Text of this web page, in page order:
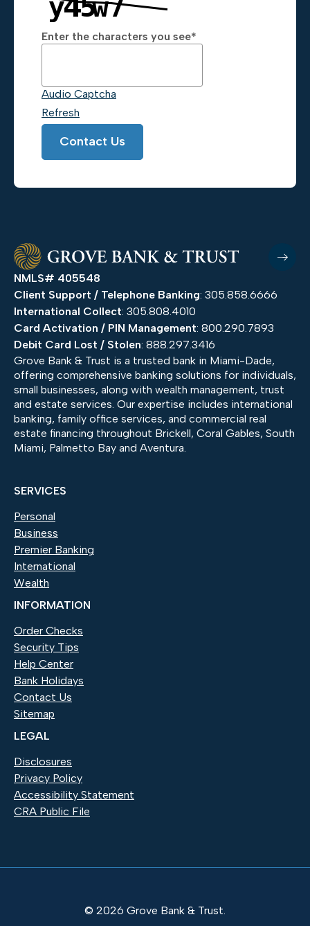
Enter the characters you see*
Audio Captcha
Refresh
Contact Us
NMLS# 405548
Client Support / Telephone Banking: 305.858.6666
International Collect: 305.808.4010
Card Activation / PIN Management: 800.290.7893
Debit Card Lost / Stolen: 888.297.3416
Grove Bank & Trust is a trusted bank in Miami-Dade,
offering comprehensive banking solutions for individuals,
small businesses, along with wealth management, trust
and estate services. Our expertise includes international
banking, family office services, and commercial real
estate financing throughout Brickell, Coral Gables, South
Miami, Palmetto Bay and Aventura.
SERVICES
Personal
Business
Premier Banking
International
Wealth
INFORMATION
Order Checks
(Opens in a new Window)
Security Tips
Help Center
Bank Holidays
Contact Us
Sitemap
LEGAL
Disclosures
Privacy Policy
Accessibility Statement
CRA Public File
© 2026 Grove Bank & Trust.